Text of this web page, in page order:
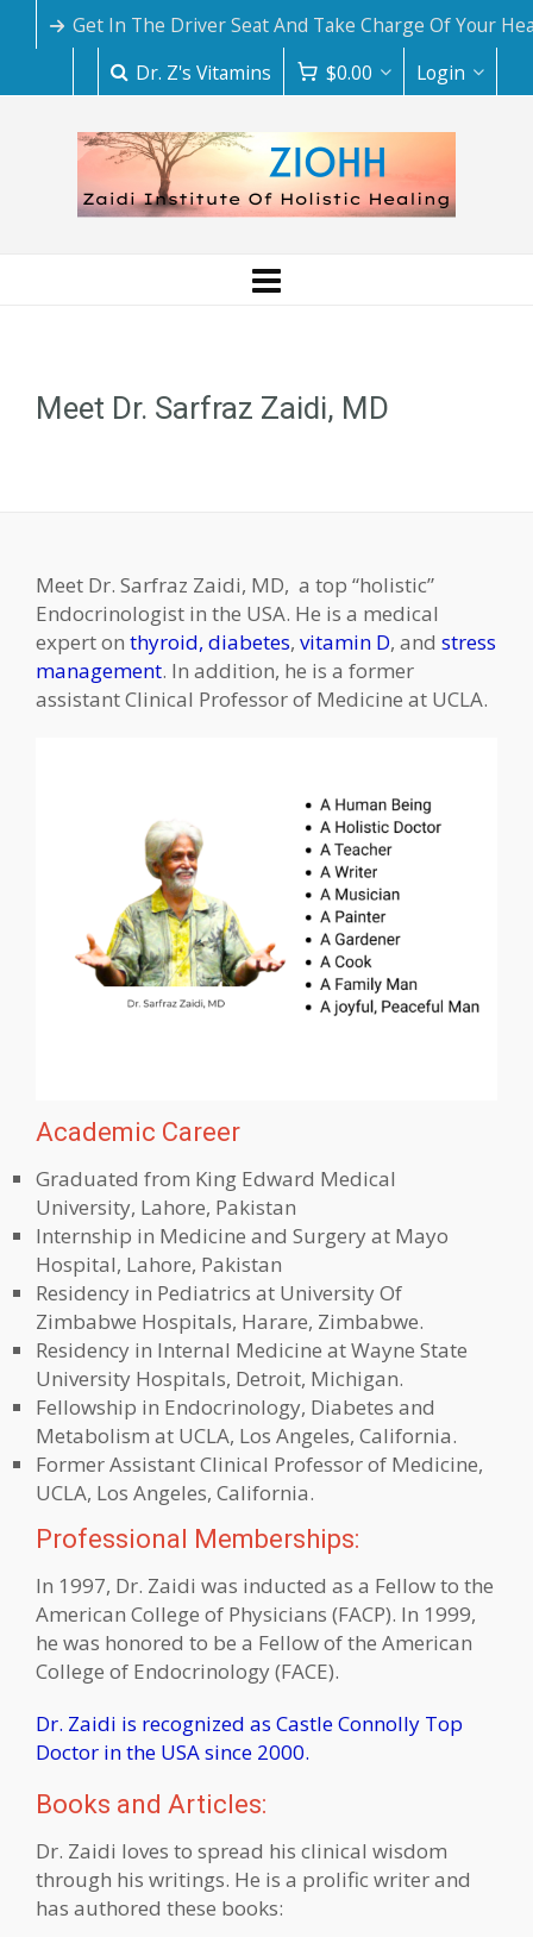
Get In The Driver Seat And Take Charge Of Your
Dr. Z's Vitamins
$0.00 Login
Meet Dr. Sarfraz Zaidi, MD
Meet Dr. Sarfraz Zaidi, MD, a top “holistic”
Endocrinologist in the USA. He is a medical
expert on thyroid, diabetes, vitamin D, and stress
management. In addition, he is a former
assistant Clinical Professor of Medicine at UCLA.
Academic Career
Graduated from King Edward Medical
University, Lahore, Pakistan
Internship in Medicine and Surgery at Mayo
Hospital, Lahore, Pakistan
Residency in Pediatrics at University Of
Zimbabwe Hospitals, Harare, Zimbabwe.
Residency in Internal Medicine at Wayne State
University Hospitals, Detroit, Michigan.
Fellowship in Endocrinology, Diabetes and
Metabolism at UCLA, Los Angeles, California.
Former Assistant Clinical Professor of Medicine,
UCLA, Los Angeles, California.
Professional Memberships:
In 1997, Dr. Zaidi was inducted as a Fellow to the
American College of Physicians (FACP). In 1999,
he was honored to be a Fellow of the American
College of Endocrinology (FACE).
Dr. Zaidi is recognized as Castle Connolly Top
Doctor in the USA since 2000.
Books and Articles:
Dr. Zaidi loves to spread his clinical wisdom
through his writings. He is a prolific writer and
has authored these books: